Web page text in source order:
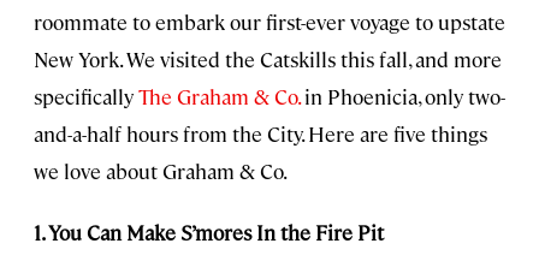
roommate to embark our first-ever voyage to upstate
New York. We visited the Catskills this fall, and more
specificallyThe Graham & Co.in Phoenicia, only two-
and-a-half hours from the City. Here are five things
we love about Graham & Co.
1. You Can Make S’mores In the Fire Pit